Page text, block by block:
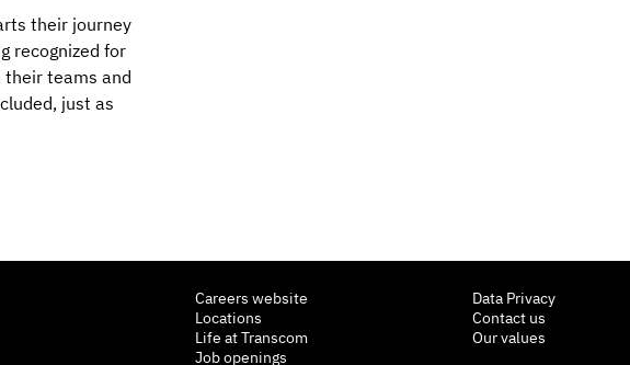
their journey
recognized for
their teams and
just as
Careers website
Locations
Life at Transcom
Job openings
Data Privacy
Contact us
Our values